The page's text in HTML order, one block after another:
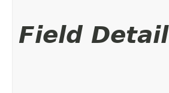
Field Detail